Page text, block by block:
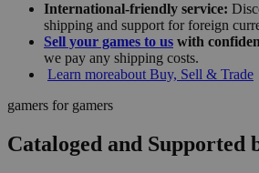
International-friendly service:
shipping and support for foreign
Sell your games to us with
we pay any shipping costs.
Learn moreabout Buy, Sell & Trade
gamers for gamers
Cataloged and Supported